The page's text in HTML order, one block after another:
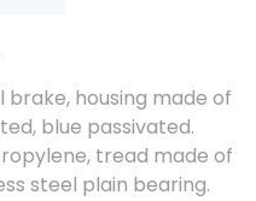
housing made of
blue passivated.
tread made of
steel plain bearing.